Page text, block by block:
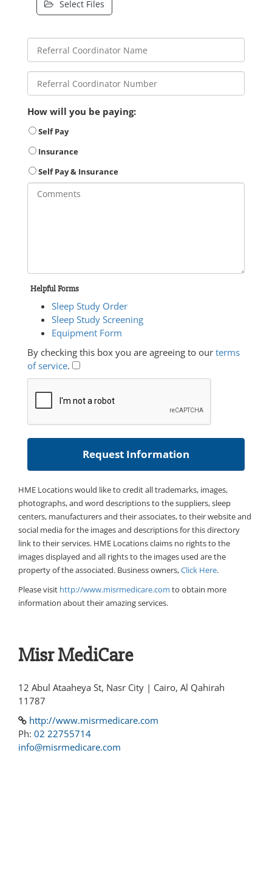
Select Files
How will you be paying:
Self Pay
Insurance
Self Pay & Insurance
Helpful Forms
Sleep Study Order
Sleep Study Screening
Equipment Form
By checking this box you are agreeing to our terms
of service.
HME Locations would like to credit all trademarks, images,
photographs, and word descriptions to the suppliers, sleep
centers, manufacturers and their associates, to their website and
social media for the images and descriptions for this directory
link to their services. HME Locations claims no rights to the
images displayed and all rights to the images used are the
property of the associated. Business owners,Click Here.
Please visit http://www.misrmedicare.com to obtain more
information about their amazing services.
Misr MediCare
12 Abul Ataaheya St, Nasr City | Cairo, Al Qahirah
11787
http://www.misrmedicare.com
Ph: 02 22755714
info@misrmedicare.com